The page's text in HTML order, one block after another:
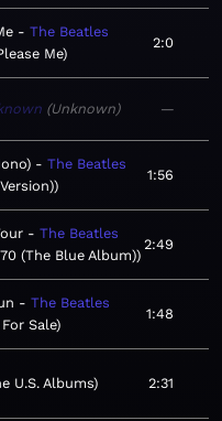
The Beatles
Me
2:0
Unknown —
The Beatles
1:56
The Beatles
(The Blue Album)
2:49
The Beatles
Sale
1:48
U.S. Albums 2:31